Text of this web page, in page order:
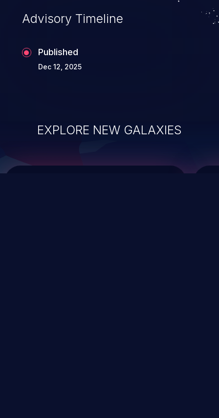
Advisory Timeline
Published
Dec 12, 2025
EXPLORE NEW GALAXIES